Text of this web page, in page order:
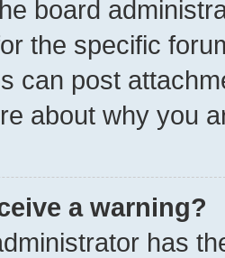
board
the specific
can post
about why you
a warning?
has